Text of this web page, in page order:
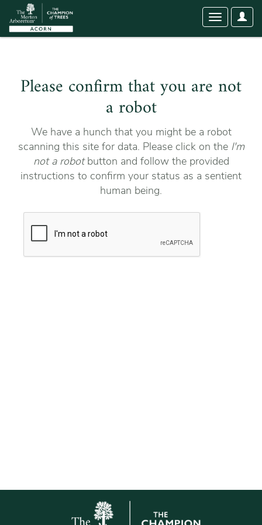
User
Toggle
Please confirm that you are not
a robot
We have a hunch that you might be a robot
scanning this site for data. Please click on the I'm
not a robotbutton and follow the provided
instructions to confirm your status as a sentient
human being.